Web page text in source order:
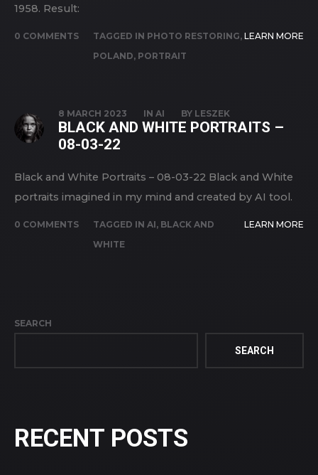
1958. Result:
0 COMMENTS TAGGED IN PHOTO RESTORING,
POLAND, PORTRAIT
LEARN MORE
8 MARCH 2023 INAI BY LESZEK
BLACK AND WHITE PORTRAITS –
08-03-22
Black and White Portraits – 08-03-22 Black and White
portraits imagined in my mind and created by AI tool.
0 COMMENTS TAGGED IN AI, BLACK AND
WHITE
LEARN MORE
SEARCH
SEARCH
RECENT POSTS